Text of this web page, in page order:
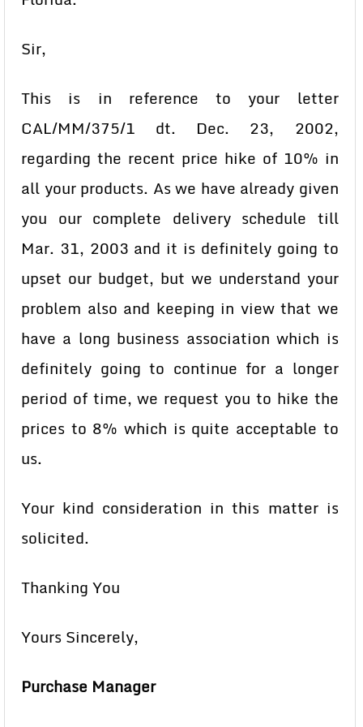
Sir,
This is in reference to your letter
CAL/MM/375/1 dt. Dec. 23, 2002,
regarding the recent price hike of 10% in
all your products. As we have already given
you our complete delivery schedule till
Mar. 31, 2003 and it is definitely going to
upset our budget, but we understand your
problem also and keeping in view that we
have a long business association which is
definitely going to continue for a longer
period of time, we request you to hike the
prices to 8% which is quite acceptable to
us.
Your kind consideration in this matter is
solicited.
Thanking You
Yours Sincerely,
Purchase Manager